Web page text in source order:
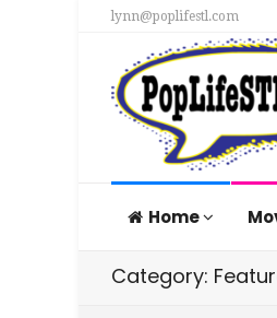
lynn@poplifestl.com
Home
Category: